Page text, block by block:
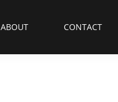
ABOUT CONTACT